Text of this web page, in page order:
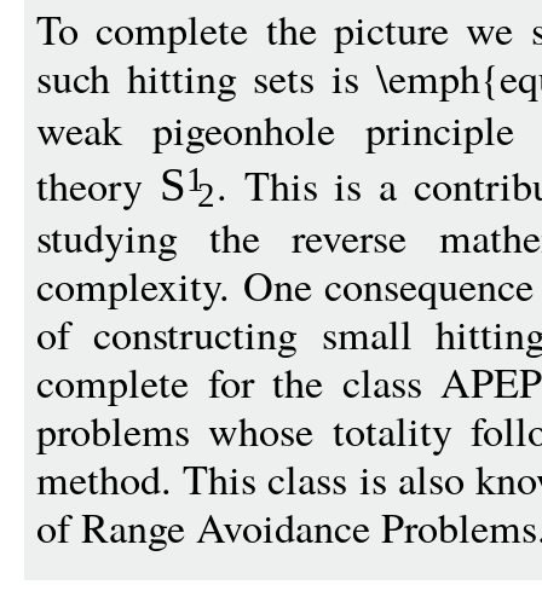
To complete the picture we
such hitting sets is
weak pigeonhole
theory S12. This is a
studying the reverse
complexity. One
of constructing small
complete for the class
problems whose totality
method. This class is also
of Range Avoidance